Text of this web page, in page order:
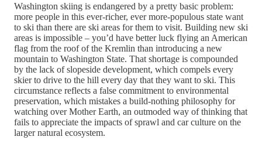
Washington skiing is endangered by a pretty basic problem:
more people in this ever-richer, ever more-populous state want
to ski than there are ski areas for them to visit. Building new ski
areas is impossible – you’d have better luck flying an American
flag from the roof of the Kremlin than introducing a new
mountain to Washington State. That shortage is compounded
by the lack of slopeside development, which compels every
skier to drive to the hill every day that they want to ski. This
circumstance reflects a false commitment to environmental
preservation, which mistakes a build-nothing philosophy for
watching over Mother Earth, an outmoded way of thinking that
fails to appreciate the impacts of sprawl and car culture on the
larger natural ecosystem.